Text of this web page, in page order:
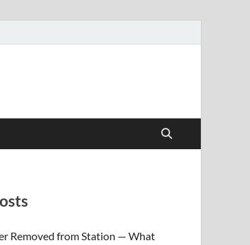
Removed from Station — What